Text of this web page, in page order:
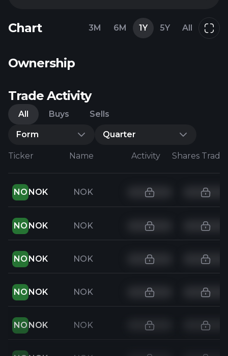
Chart 3M 6M 1Y 5Y All
Ownership
Trade Activity
All Buys Sells
Form Quarter
Ticker Name Activity Shares
NO NOK NOK
NO NOK NOK
NO NOK NOK
NO NOK NOK
NO NOK NOK